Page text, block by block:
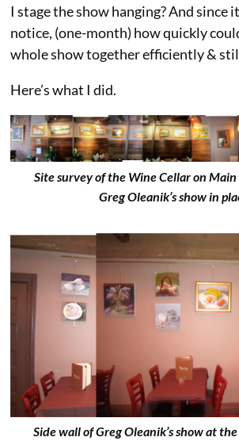
I stage the show hanging? And since
notice, (one-month) how quickly
whole show together efficiently &
Here’s what I did.
Site survey of the Wine Cellar on
Greg Oleanik’s show in
Side wall of Greg Oleanik’s show at